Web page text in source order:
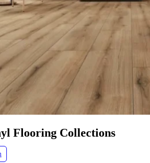
Flooring Collections